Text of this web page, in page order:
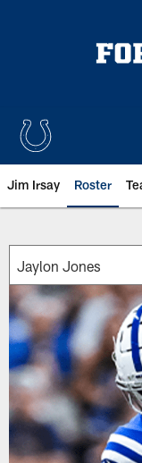
Jim Irsay Roster